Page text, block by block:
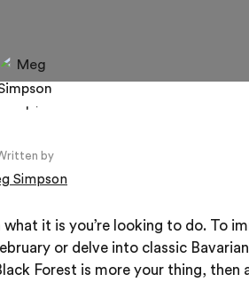
by
Simpson
it is you’re looking to do. To
or delve into classic
Forest is more your thing, then